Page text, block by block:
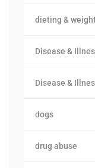
dieting &
Disease &
Disease &
dogs
drug abuse